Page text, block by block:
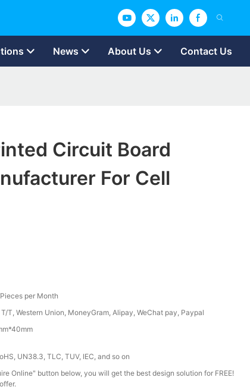
News About Us Contact Us
Circuit Board
For Cell
per Month
T, Western Union, MoneyGram, Alipay, WeChat pay, Paypal
UN38.3, TLC, TUV, IEC, and so on
Online" button below, you will get the best design solution for FREE!